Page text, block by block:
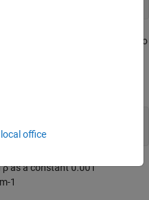
the front steering angle of the ego
limitations of the ego vehicle,
range [-60,60] degrees. Specify
ρas a constant 0.001
m-1
office